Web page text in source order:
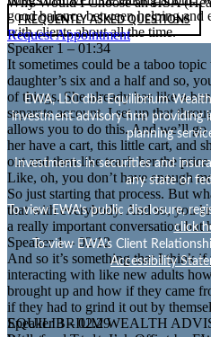
good balance between helping
with clients about all the time.
Speaker 1 – 01:34
It sometimes could be a taboo
daughter’s six and a half and so,
of things. She already has like a
separate account. I set up that
allows you to do this. And we’ll go
her have a cart, this little cart, and
out and then like teach her the
Like, oh, you don’t have enough
So just starting that process. But
that with everybody. And so, you
a really important conversation but
Speaker 1 – 02:12
And so it’s something that I think
interacting with like new adults
brought up and how if they came
if they had to grind it out by
Speaker 3 – 02:29
FREQUENTLY ASKED QUESTIONS
Request Appointment
EWA, LLC dba Equilibrium
investment advisory firm providing
planning
Investments in securities and
any state or
To view EWA’s public disclosure,
click
To view EWA’s Client
Accessibility
EQUILIBRIUM WEALTH